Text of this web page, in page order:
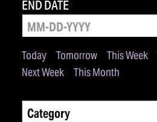
Today Tomorrow This Week
Next Week
This Month
END DATE
Category